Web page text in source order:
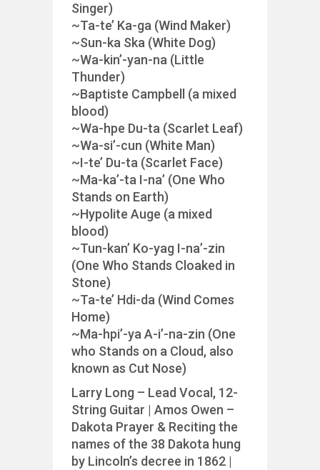
Singer)
~Ta-te’ Ka-ga (Wind Maker)
~Sun-ka Ska (White Dog)
~Wa-kin’-yan-na (Little
Thunder)
~Baptiste Campbell (a mixed
blood)
~Wa-hpe Du-ta (Scarlet Leaf)
~Wa-si’-cun (White Man)
~I-te’ Du-ta (Scarlet Face)
~Ma-ka’-ta I-na’ (One Who
Stands on Earth)
~Hypolite Auge (a mixed
blood)
~Tun-kan’ Ko-yag I-na’-zin
(One Who Stands Cloaked in
Stone)
~Ta-te’ Hdi-da (Wind Comes
Home)
~Ma-hpi’-ya A-i’-na-zin (One
who Stands on a Cloud, also
known as Cut Nose)
Larry Long – Lead Vocal, 12-
String Guitar | Amos Owen –
Dakota Prayer & Reciting the
names of the 38 Dakota hung
by Lincoln’s decree in 1862 |